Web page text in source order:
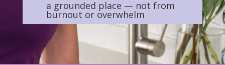
a grounded place — not from
burnout or overwhelm